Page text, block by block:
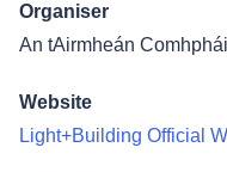
Organiser
An tAirmheán
Website
Light+Building Official